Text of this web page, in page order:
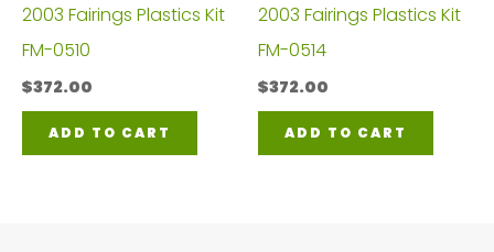
2003 Fairings Plastics Kit
FM-0510
$372.00
ADD TO CART
2003 Fairings Plastics Kit
FM-0514
$372.00
ADD TO CART